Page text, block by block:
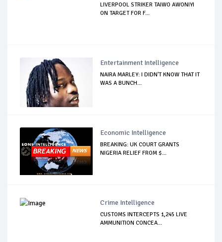
LIVERPOOL STRIKER TAIWO AWONIYI
ON TARGET FOR F...
Entertainment Intelligence
NAIRA MARLEY: I DIDN'T KNOW THAT IT
WAS A BUNCH...
Economic Intelligence
BREAKING: UK COURT GRANTS
NIGERIA RELIEF FROM $...
Crime Intelligence
CUSTOMS INTERCEPTS 1,245 LIVE
AMMUNITION CONCEA...